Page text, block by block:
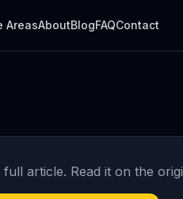
AreasAboutBlogFAQContact
article. Read it on the